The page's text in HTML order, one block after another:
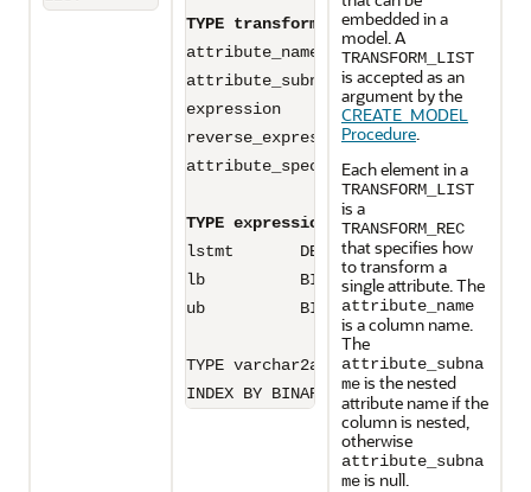
TYPE transform_rec IS RECORD
attribute_name      VARCHAR2(30),
attribute_subname   VARCHAR2(4000),
expression EXPRESSION_REC
reverse_expression EXPRESSION_REC
attribute_spec      VARCHAR2(4000));
TYPE expression_rec IS RECORD (
lstmt       DBMS_SQL.VARCHAR2A,
lb          BINARY_INTEGER DEFAULT
ub          BINARY_INTEGER DEFAULT
TYPE varchar2a IS TABLE OF
INDEX BY BINARY_INTEGER;
embedded in a
model. A
TRANSFORM_LIST
is accepted as an
argument by the
CREATE_MODEL
Procedure.
Each element in a
TRANSFORM_LIST
is a
TRANSFORM_REC
that specifies how
to transform a
single attribute. The
attribute_name
is a column name.
The
attribute_subna
meis the nested
attribute name if the
column is nested,
otherwise
attribute_subna
meis null.